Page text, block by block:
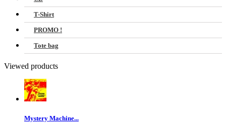
T-Shirt
PROMO !
Tote bag
Viewed products
Mystery Machine...